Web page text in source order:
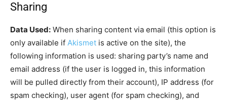
Sharing
Data Used: When sharing content via email (this option is
only available if Akismet is active on the site), the
following information is used: sharing party’s name and
email address (if the user is logged in, this information
will be pulled directly from their account), IP address (for
spam checking), user agent (for spam checking), and